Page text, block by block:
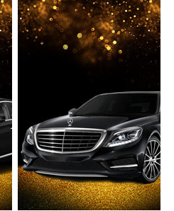
Sprinter VAN
14 Passengers
Leather Interior